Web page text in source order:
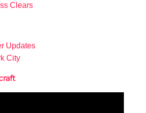
Clears
Updates
City